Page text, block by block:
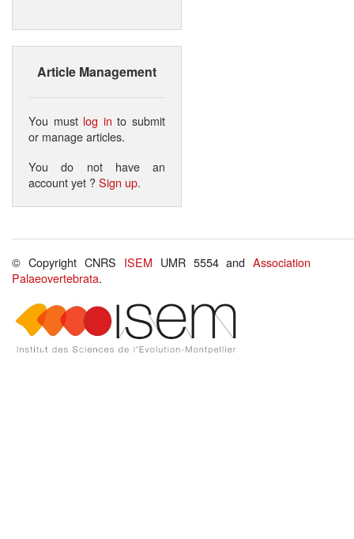
Article Management
You must log in to submit
or manage articles.
You do not have an
account yet ?Sign up.
© Copyright CNRS ISEM UMR 5554 andAssociation
Palaeovertebrata.